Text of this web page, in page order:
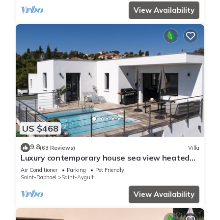
View Availability
US $468
9.8(63 Reviews) Villa
Luxury contemporary house sea view heated
pool
Air Conditioner Parking
Pet Friendly
Saint-Raphael
Saint-Aygulf
View Availability